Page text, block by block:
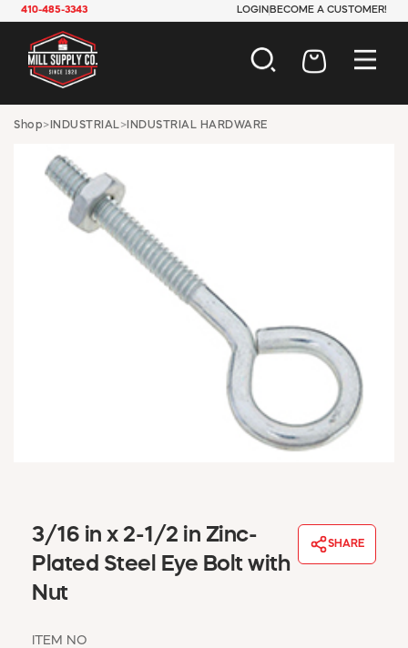
410-485-3343 LOGIN BECOME A CUSTOMER!
AUTOMOTIVE
INDUSTRIAL
JANITORIAL
LAWN & GARDEN
MAINTENANCE
OFFICE & STORE
PAINT & SUNDRIES
WINDOW COVERINGS
WINTER ESSENTIALS
MSD SHEETS
CREDIT APPLICATION
Shop> INDUSTRIAL> INDUSTRIAL HARDWARE
3/16 in x 2-1/2 in Zinc-
Plated Steel Eye Bolt with
Nut
SHARE
ITEM NO